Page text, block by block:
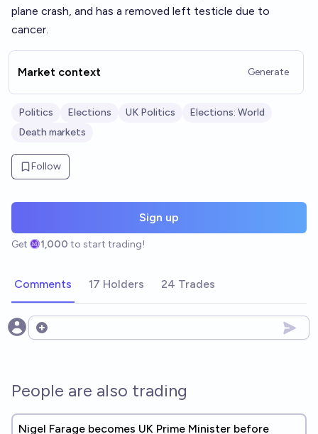
plane crash, and has a removed left testicle due to
cancer.
Market context Generate
Politics Elections UK Politics
Elections: World
Death markets
Follow
Sign up
Get 1,000 to start trading!
Comments 17 Holders 24 Trades
Open options
People are also trading
Nigel Farage becomes UK Prime Minister before